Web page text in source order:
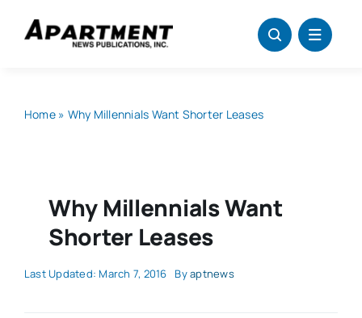
Home» Why Millennials Want Shorter Leases
Why Millennials Want
Shorter Leases
Last Updated: March 7, 2016 Byaptnews